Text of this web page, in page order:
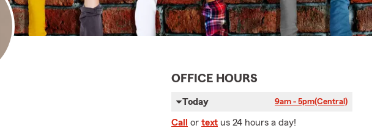
OFFICE HOURS
Today 9am - 5pm(Central)
Call or text us 24 hours a day!